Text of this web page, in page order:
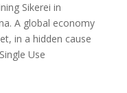
Sikerei in
A global economy
in a hidden cause
Use